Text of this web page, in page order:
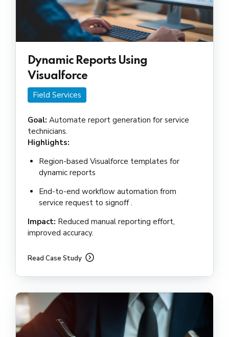
Dynamic Reports Using
Visualforce
Field Services
Goal: Automate report generation for service
technicians.
Highlights:
Region-based Visualforce templates for
dynamic reports
End-to-end workflow automation from
service request to signoff .
Impact: Reduced manual reporting effort,
improved accuracy.
Read Case Study